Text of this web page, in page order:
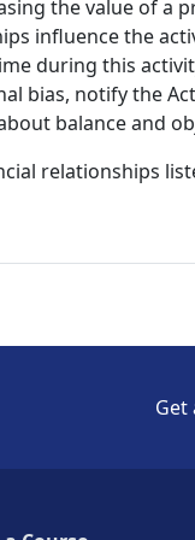
the value of a
influence the
during this
bias, notify the
balance and
relationships
Get